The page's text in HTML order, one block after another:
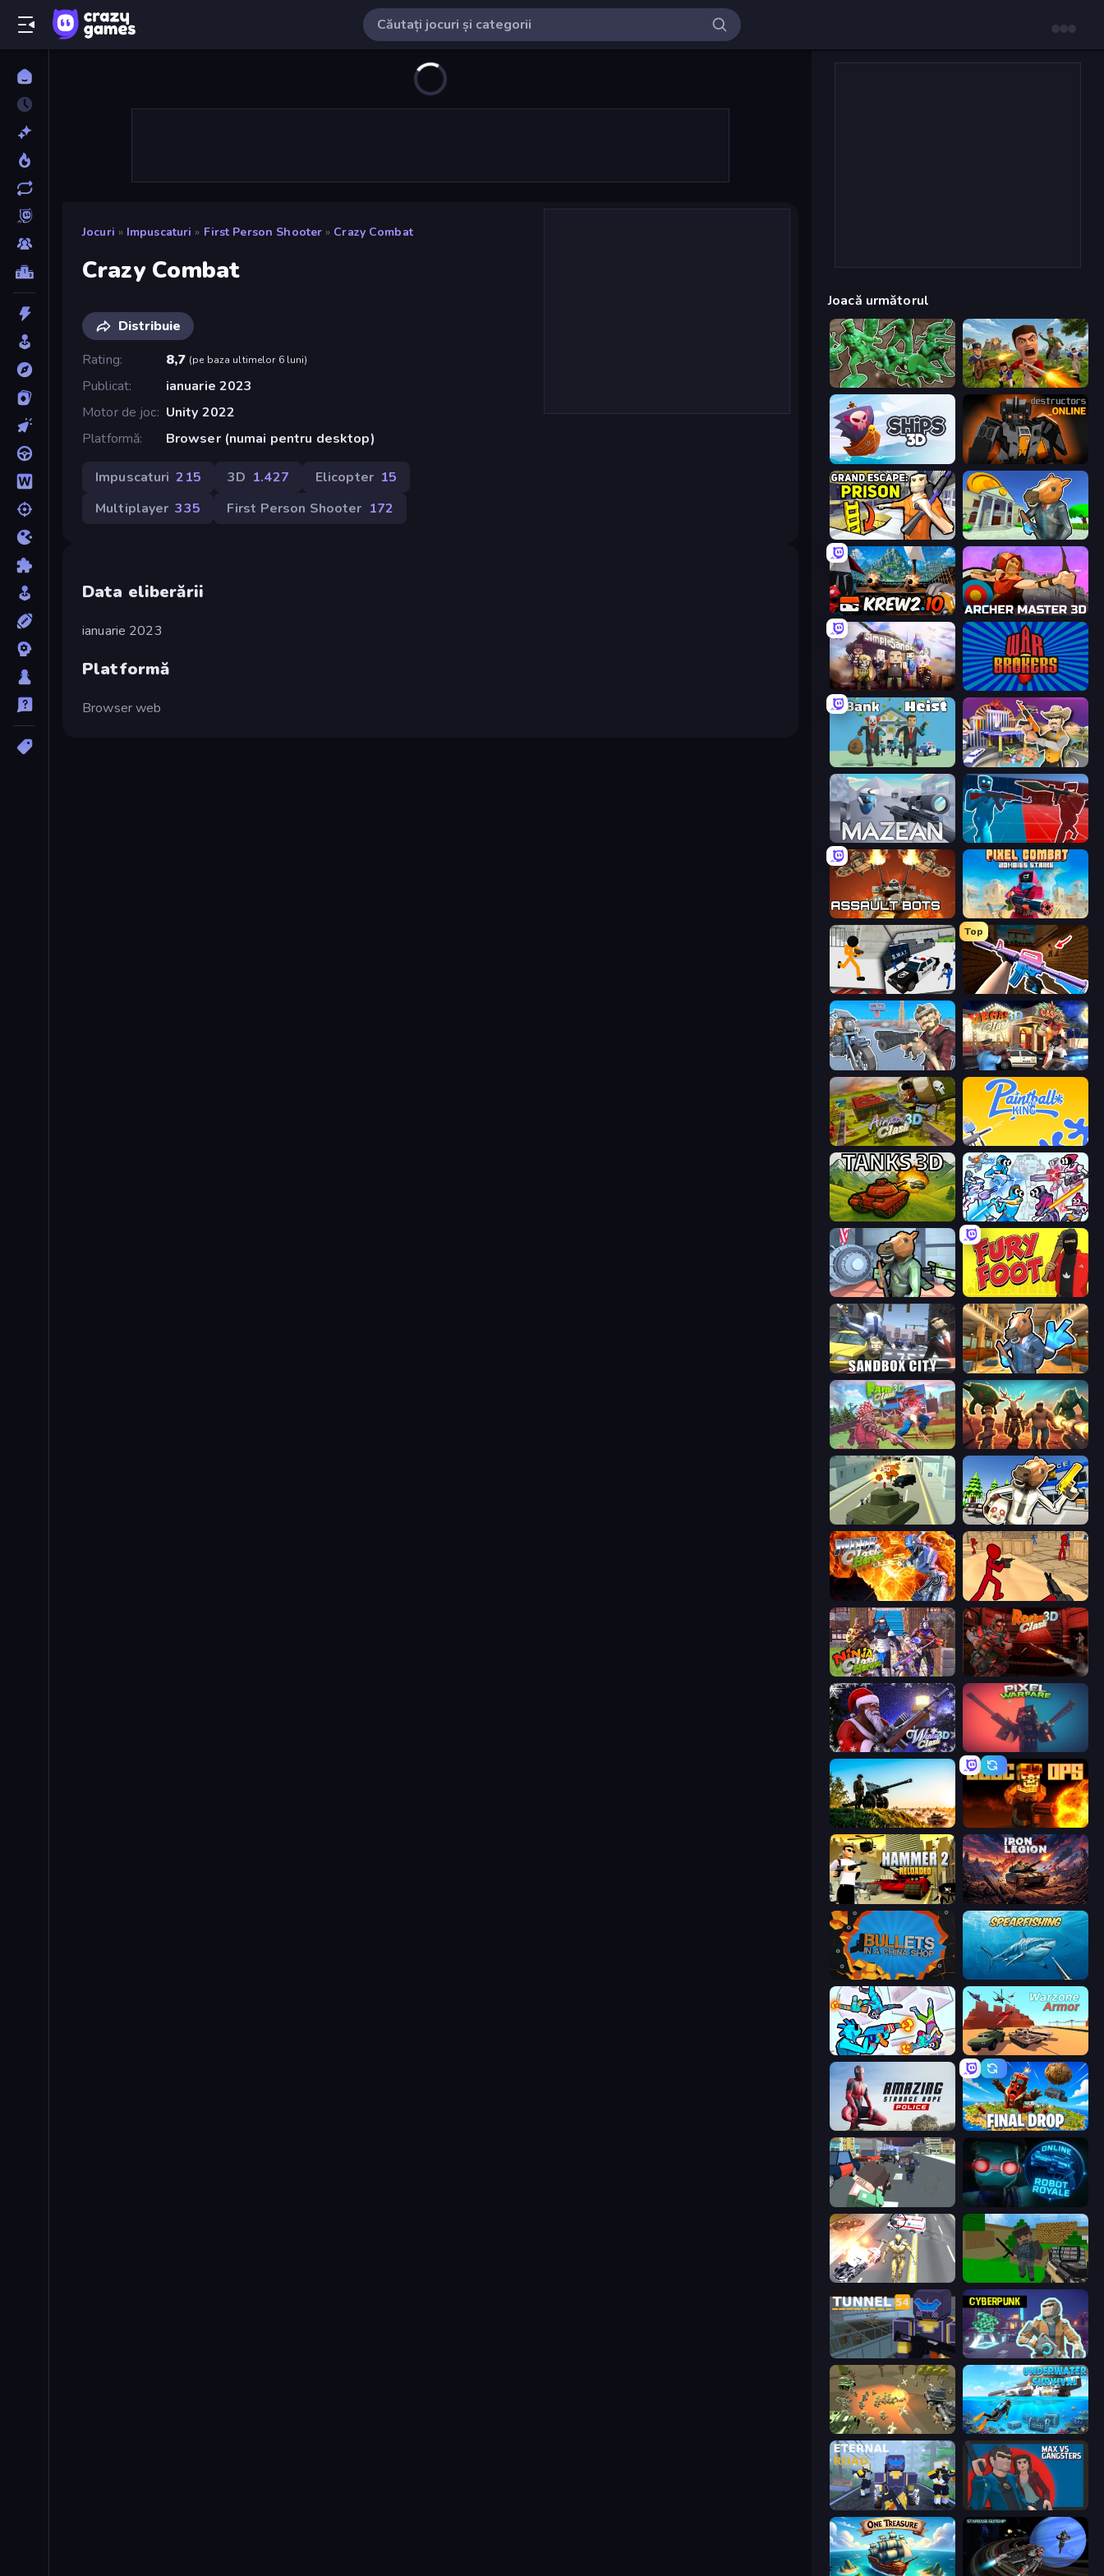
Jocuri » Impuscaturi » First Person Shooter » Crazy Combat
Crazy Combat
Distribuie
Rating
8,7 (pe baza ultimelor 6 luni)
Publicat
ianuarie 2023
Motor de joc Unity 2022
Platformă
Browser (numai pentru desktop)
Impuscaturi 215 3D 1.427 Elicopter 15
Multiplayer 335 First Person Shooter 172
Data eliberării
ianuarie 2023
Platformă
Browser web
Joacă următorul
Soldiers - Capture and Control! Redcoats.io
Ships 3D Destructors Online
Grand Escape: Prison Bank Robbery 3
Krew.io Archer Master 3D: Castle Defense
Simple Sandbox 3 War Brokers
Bank Heist Casino Robbery
Mazean Battle of the Soldiers: Red vs Blue
Assault Bots Pixel Combat: Zombies Strike
Stickman Prison: Counter Assault
Top
KS Z
Shoot and Drive Vegas Clash 3D
Airport Clash 3D Paintball King
Tanks 3D Space Wars Battleground
Bank Robbery Fury Foot
Sandbox City Bank Robbery 2
Farm Clash 3D Horde Crusher
Secret Agent James Bank Robbery: Escape
Moon Clash Heroes Stickman Counter Terror Strike
Ninja Clash Heroes Rocket Clash 3D
Winter Clash 3D Pixel Warfare
Artillery Vs Tanks BLOCOPS
Hammer 2 Iron Legion
BULLets in a China Shop
Gravity Arena Shooter Warzone Armor
Amazing Strange Rope Police Final Drop
Online Robot Royale
Crazy Pixel Apocalypse
Tunnel 54 Cyberpunk: Resistance
WW1 Battle Simulator Underwater Survival: Deep Dive
Eternal Road Max vs Gangsters